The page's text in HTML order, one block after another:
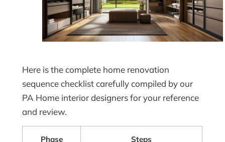
Here is the complete home renovation
sequence checklist carefully compiled by our
PA Home interior designers for your reference
and review.
Phase Steps